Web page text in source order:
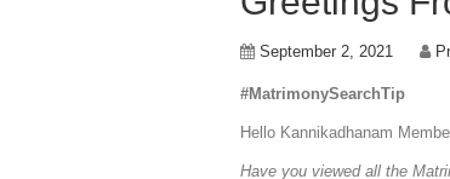
September 2, 2021
#MatrimonySearchTip
Hello Kannikadhanam
Have you viewed all the